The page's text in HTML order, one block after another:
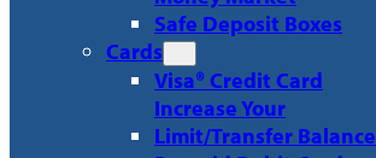
Safe Deposit Boxes
Cards
Visa® Credit Card
Increase Your
Limit/Transfer Balance